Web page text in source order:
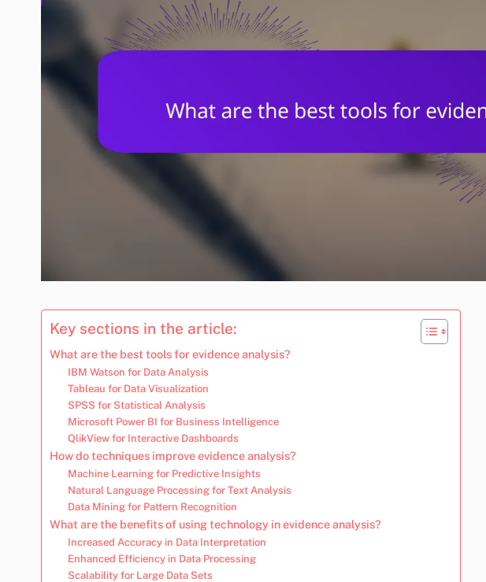
Key sections in the article:
What are the best tools for evidence analysis?
IBM Watson for Data Analysis
Tableau for Data Visualization
SPSS for Statistical Analysis
Microsoft Power BI for Business Intelligence
QlikView for Interactive Dashboards
How do techniques improve evidence analysis?
Machine Learning for Predictive Insights
Natural Language Processing for Text Analysis
Data Mining for Pattern Recognition
What are the benefits of using technology in evidence analysis?
Increased Accuracy in Data Interpretation
Enhanced Efficiency in Data Processing
Scalability for Large Data Sets